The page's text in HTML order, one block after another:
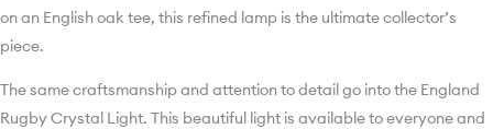
on an English oak tee, this refined lamp is the ultimate collector’s
piece.
The same craftsmanship and attention to detail go into the England
Rugby Crystal Light. This beautiful light is available to everyone and